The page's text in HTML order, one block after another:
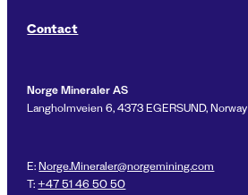
Contact
Norge Mineraler AS
Langholmveien 6, 4373 EGERSUND, Norway
E:Norge.Mineraler@norgemining.com
T:+47 51 46 50 50